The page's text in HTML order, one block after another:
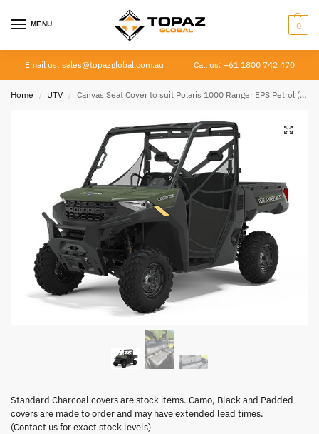
MENU 0
Email us: sales@topazglobal.com.au Call us: +61 1800 742 470
Home / UTV / Canvas Seat Cover to suit Polaris 1000 Ranger EPS Petrol (4 piece seat) 2018 –
Standard Charcoal covers are stock items. Camo, Black and Padded
covers are made to order and may have extended lead times.
(Contact us for exact stock levels)